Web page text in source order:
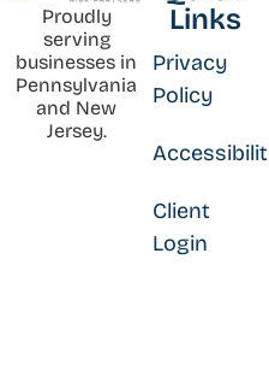
Proudly
serving
businesses in
Pennsylvania
and New
Jersey.
Links
Privacy
Policy
Accessibility
Client
Login